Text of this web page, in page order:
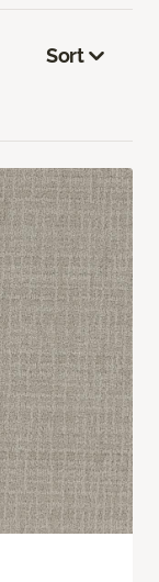
Sort